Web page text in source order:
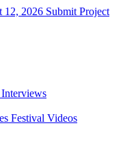
12, 2026 Submit Project
Festival Videos